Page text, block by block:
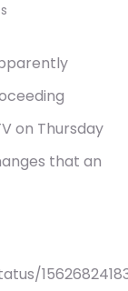
on Thursday
that an